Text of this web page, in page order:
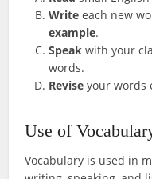
Write each new
example.
Speak with your
words.
Revise your words
Use of
Vocabulary is used in